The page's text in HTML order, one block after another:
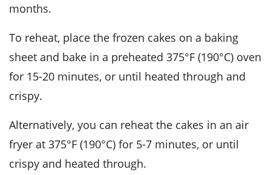
months.
To reheat, place the frozen cakes on a baking
sheet and bake in a preheated 375°F (190°C) oven
for 15-20 minutes, or until heated through and
crispy.
Alternatively, you can reheat the cakes in an air
fryer at 375°F (190°C) for 5-7 minutes, or until
crispy and heated through.